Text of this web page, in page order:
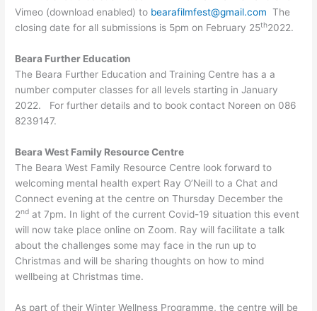
Vimeo (download enabled) to bearafilmfest@gmail.com The
closing date for all submissions is 5pm on February 25th2022.
Beara Further Education
The Beara Further Education and Training Centre has a a
number computer classes for all levels starting in January
2022. For further details and to book contact Noreen on 086
8239147.
Beara West Family Resource Centre
The Beara West Family Resource Centre look forward to
welcoming mental health expert Ray O’Neill to a Chat and
Connect evening at the centre on Thursday December the
2nd at 7pm. In light of the current Covid-19 situation this event
will now take place online on Zoom. Ray will facilitate a talk
about the challenges some may face in the run up to
Christmas and will be sharing thoughts on how to mind
wellbeing at Christmas time.
As part of their Winter Wellness Programme, the centre will be